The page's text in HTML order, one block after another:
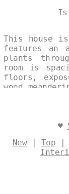
This house
features an
plants
room is
floors,
wood
@levelsio♥
New| Top |